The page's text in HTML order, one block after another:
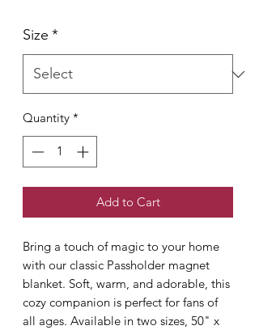
Size *
Quantity *
Add to Cart
Bring a touch of magic to your home
with our classic Passholder magnet
blanket. Soft, warm, and adorable, this
cozy companion is perfect for fans of
all ages. Available in two sizes, 50" x